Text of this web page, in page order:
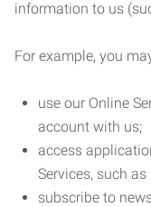
information to us
For example, you
use our Online
account with us;
access
Services, such
subscribe to